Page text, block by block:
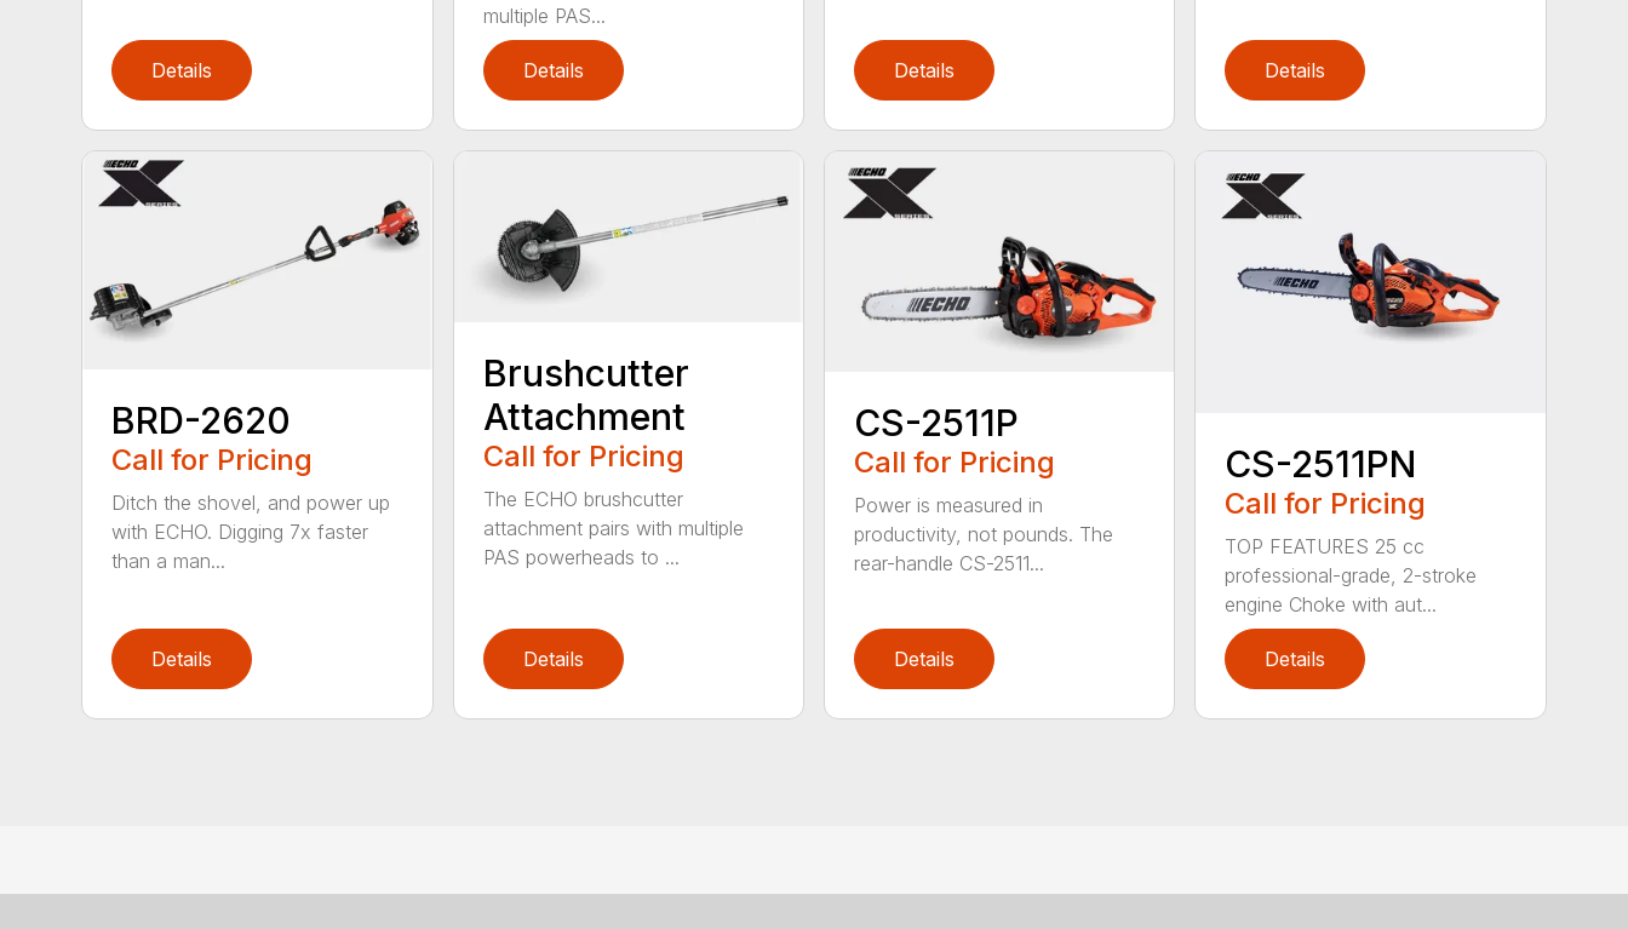
Details
multiple PAS...
Details Details Details
BRD-2620
Call for Pricing
Ditch the shovel, and power up
with ECHO. Digging 7x faster
than a man...
Details
Brushcutter
Attachment
Call for Pricing
The ECHO brushcutter
attachment pairs with multiple
PAS powerheads to ...
Details
CS-2511P
Call for Pricing
Power is measured in
productivity, not pounds. The
rear-handle CS-2511...
Details
CS-2511PN
Call for Pricing
TOP FEATURES 25 cc
professional-grade, 2-stroke
engine Choke with aut...
Details